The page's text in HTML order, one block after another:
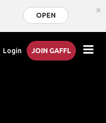
OPEN ×
Login JOIN GAFFL